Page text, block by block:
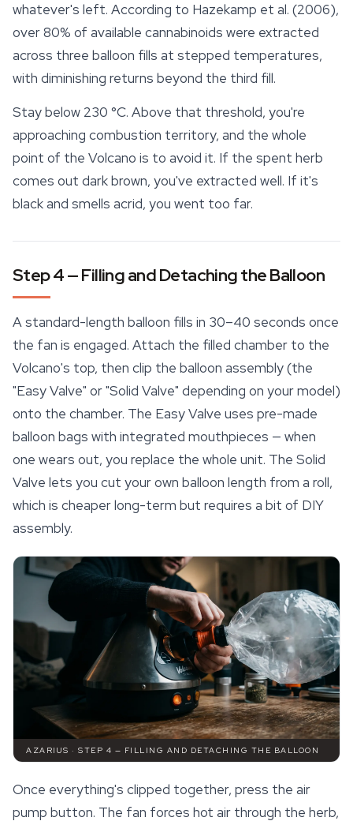
whatever's left. According to Hazekamp et al. (2006),
over 80% of available cannabinoids were extracted
across three balloon fills at stepped temperatures,
with diminishing returns beyond the third fill.
Stay below 230 °C. Above that threshold, you're
approaching combustion territory, and the whole
point of the Volcano is to avoid it. If the spent herb
comes out dark brown, you've extracted well. If it's
black and smells acrid, you went too far.
Step 4 — Filling and Detaching the Balloon
A standard-length balloon fills in 30–40 seconds once
the fan is engaged. Attach the filled chamber to the
Volcano's top, then clip the balloon assembly (the
"Easy Valve" or "Solid Valve" depending on your model)
onto the chamber. The Easy Valve uses pre-made
balloon bags with integrated mouthpieces — when
one wears out, you replace the whole unit. The Solid
Valve lets you cut your own balloon length from a roll,
which is cheaper long-term but requires a bit of DIY
assembly.
AZARIUS · STEP 4 — FILLING AND DETACHING THE BALLOON
Once everything's clipped together, press the air
pump button. The fan forces hot air through the herb,